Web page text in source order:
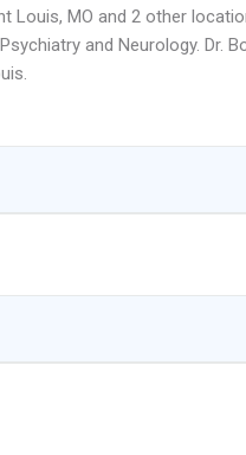
Louis, MO and 2 other
and Neurology. Dr.